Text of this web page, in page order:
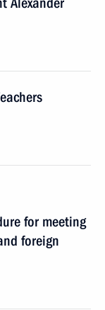
for meeting
foreign